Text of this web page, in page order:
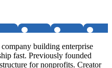
building enterprise
fast. Previously founded
for nonprofits. Creator